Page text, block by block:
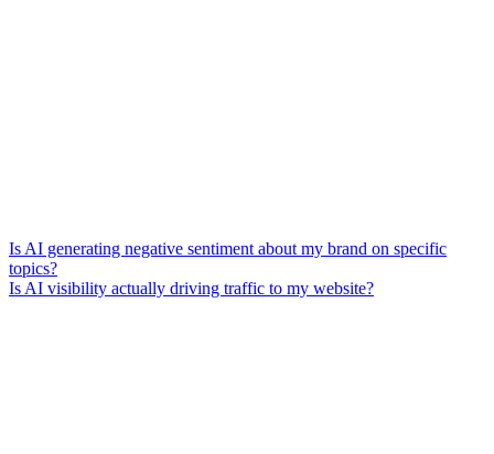
Is AI generating negative sentiment about my brand on specific
topics?
Is AI visibility actually driving traffic to my website?